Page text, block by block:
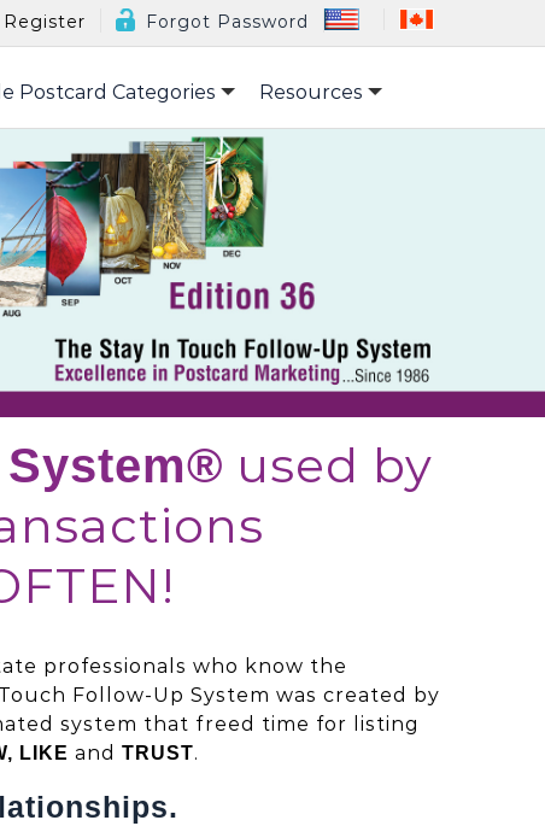
Register Forgot Password
Postcard Categories Resources
used by
professionals who know the
Follow-Up System was created by
system that freed time for listing
LIKE and TRUST.